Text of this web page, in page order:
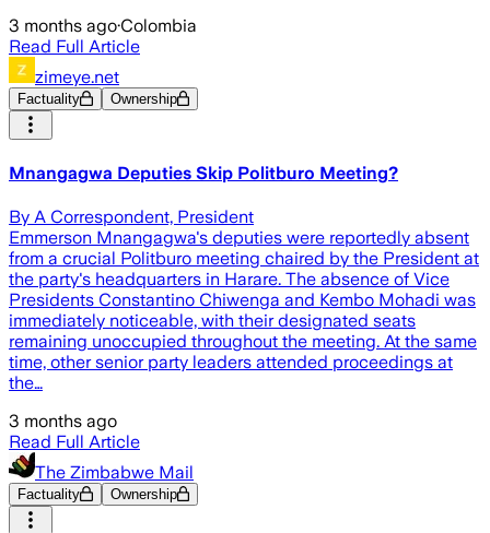
3 months ago·Colombia
Read Full Article
zimeye.net
Factuality Ownership
Mnangagwa Deputies Skip Politburo Meeting?
By A Correspondent, President
Emmerson Mnangagwa's deputies were reportedly absent
from a crucial Politburo meeting chaired by the President at
the party's headquarters in Harare. The absence of Vice
Presidents Constantino Chiwenga and Kembo Mohadi was
immediately noticeable, with their designated seats
remaining unoccupied throughout the meeting. At the same
time, other senior party leaders attended proceedings at
the…
3 months ago
Read Full Article
The Zimbabwe Mail
Factuality Ownership